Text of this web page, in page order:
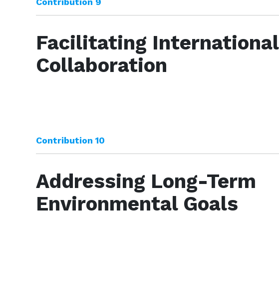
Facilitating International
Collaboration
Contribution 10
Addressing Long-Term
Environmental Goals